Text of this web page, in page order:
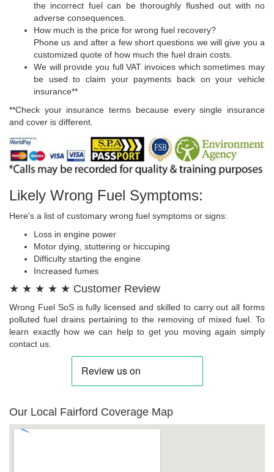
the incorrect fuel can be thoroughly flushed out with no
adverse consequences.
How much is the price for wrong fuel recovery?
Phone us and after a few short questions we will give you a
customized quote of how much the fuel drain costs.
We will provide you full VAT invoices which sometimes may
be used to claim your payments back on your vehicle
insurance**
**Check your insurance terms because every single insurance
and cover is different.
Likely Wrong Fuel Symptoms:
Here's a list of customary wrong fuel symptoms or signs:
Loss in engine power
Motor dying, stuttering or hiccuping
Difficulty starting the engine
Increased fumes
★ ★ ★ ★ ★ Customer Review
Wrong Fuel SoS is fully licensed and skilled to carry out all forms
polluted fuel drains pertaining to the removing of mixed fuel. To
learn exactly how we can help to get you moving again simply
contact us.
Our Local Fairford Coverage Map